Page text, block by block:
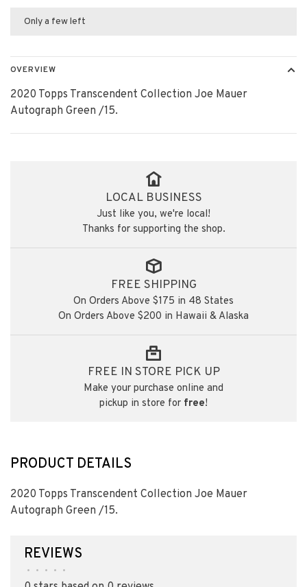
Only a few left
OVERVIEW
2020 Topps Transcendent Collection Joe Mauer
Autograph Green /15.
LOCAL BUSINESS
Just like you, we're local!
Thanks for supporting the shop.
FREE SHIPPING
On Orders Above $175 in 48 States
On Orders Above $200 in Hawaii & Alaska
FREE IN STORE PICK UP
Make your purchase online and
pickup in store for free!
PRODUCT DETAILS
2020 Topps Transcendent Collection Joe Mauer
Autograph Green /15.
REVIEWS
• • • • •